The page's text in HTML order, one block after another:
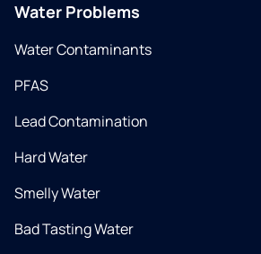
Water Problems
Water Contaminants
PFAS
Lead Contamination
Hard Water
Smelly Water
Bad Tasting Water